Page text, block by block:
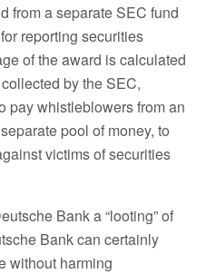
from a separate SEC fund
reporting securities
of the award is calculated
by the SEC,
pay whistleblowers from an
pool of money, to
victims of securities
Bank a “looting” of
Bank can certainly
without harming